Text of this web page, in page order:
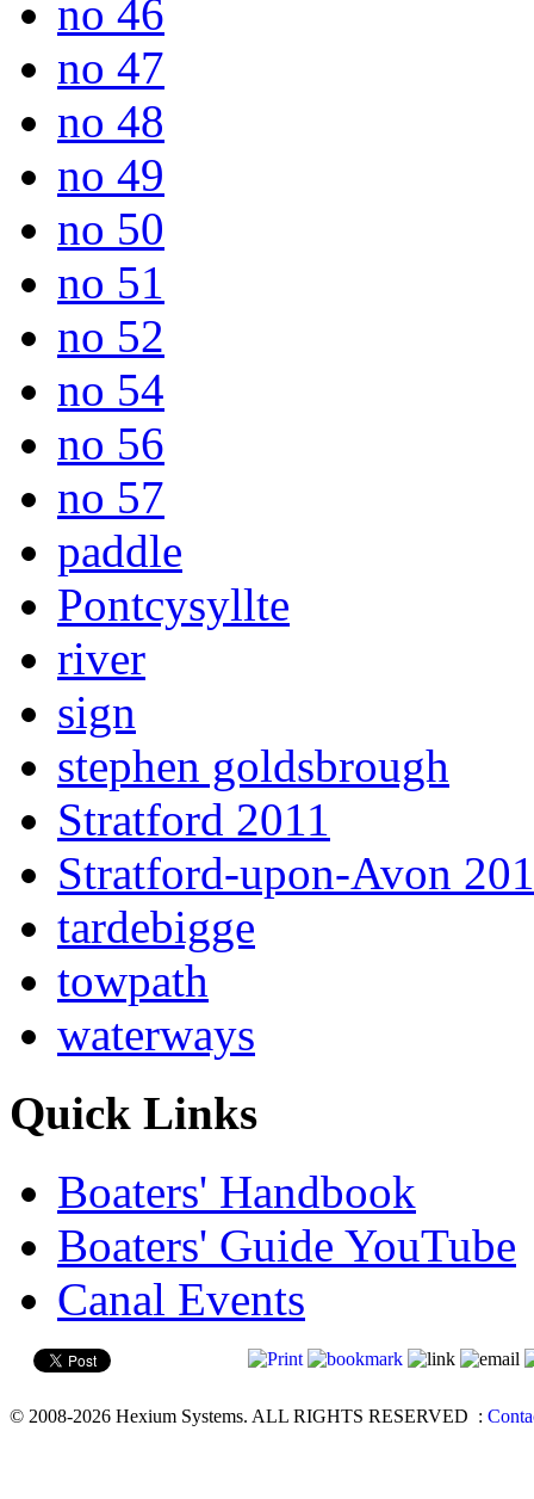
no 46
no 47
no 48
no 49
no 50
no 51
no 52
no 54
no 56
no 57
paddle
Pontcysyllte
river
sign
stephen goldsbrough
Stratford 2011
Stratford-upon-Avon
tardebigge
towpath
waterways
Quick Links
Boaters' Handbook
Boaters' Guide YouTube
Canal Events
© 2008-2026 Hexium Systems. ALL RIGHTS RESERVED :